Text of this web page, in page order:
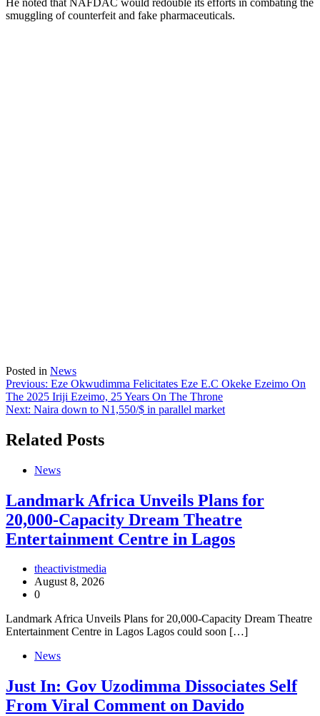
smuggling of counterfeit and fake pharmaceuticals.
Posted in News
Post
navigation
Previous: Eze Okwudimma Felicitates Eze E.C Okeke Ezeimo On
The 2025 Iriji Ezeimo, 25 Years On The Throne
Next: Naira down to N1,550/$ in parallel market
Related Posts
News
Landmark Africa Unveils Plans for
20,000-Capacity Dream Theatre
Entertainment Centre in Lagos
theactivistmedia
August 8, 2026
0
Landmark Africa Unveils Plans for 20,000-Capacity Dream Theatre
Entertainment Centre in Lagos Lagos could soon […]
News
Just In: Gov Uzodimma Dissociates Self
From Viral Comment on Davido